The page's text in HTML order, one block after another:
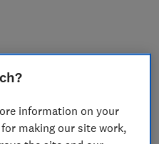
information on your
making our site work,